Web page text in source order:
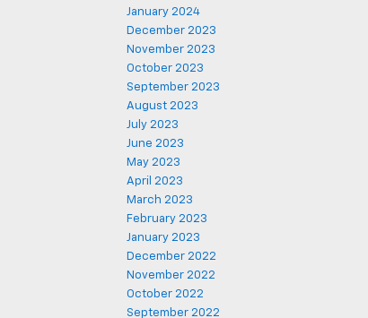
January 2024
December 2023
November 2023
October 2023
September 2023
August 2023
July 2023
June 2023
May 2023
April 2023
March 2023
February 2023
January 2023
December 2022
November 2022
October 2022
September 2022